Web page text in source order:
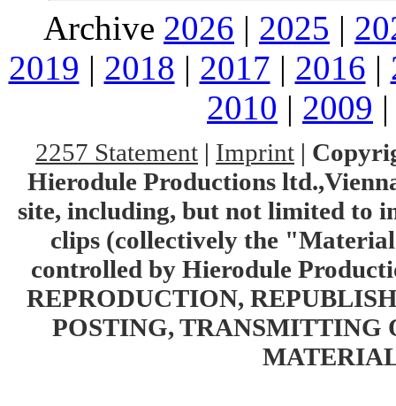
Archive 2026 | 2025 |
2019 | 2018 | 2017 | 2016 |
2010 | 2009
2257 Statement | Imprint |
Hierodule Productions
site, including, but not limited to
clips (collectively the
controlled by Hierodule
REPRODUCTION,
POSTING, TRANSMITTING